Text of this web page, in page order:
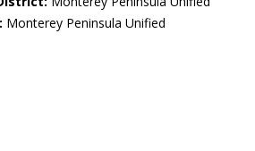
Monterey Peninsula Unified